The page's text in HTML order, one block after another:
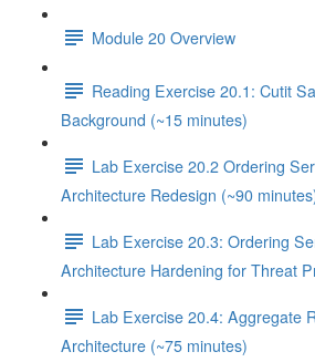
Module 20 Overview
Reading Exercise 20.1: Cutit
Background (~15 minutes)
Lab Exercise 20.2 Ordering
Architecture Redesign (~90
Lab Exercise 20.3: Ordering
Architecture Hardening for Threat
Lab Exercise 20.4: Aggregate
Architecture (~75 minutes)